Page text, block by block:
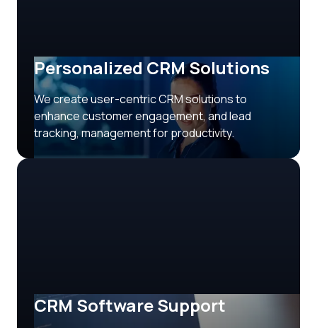
Personalized CRM Solutions
We create user-centric CRM solutions to
enhance customer engagement, and lead
tracking, management for productivity.
CRM Software Support